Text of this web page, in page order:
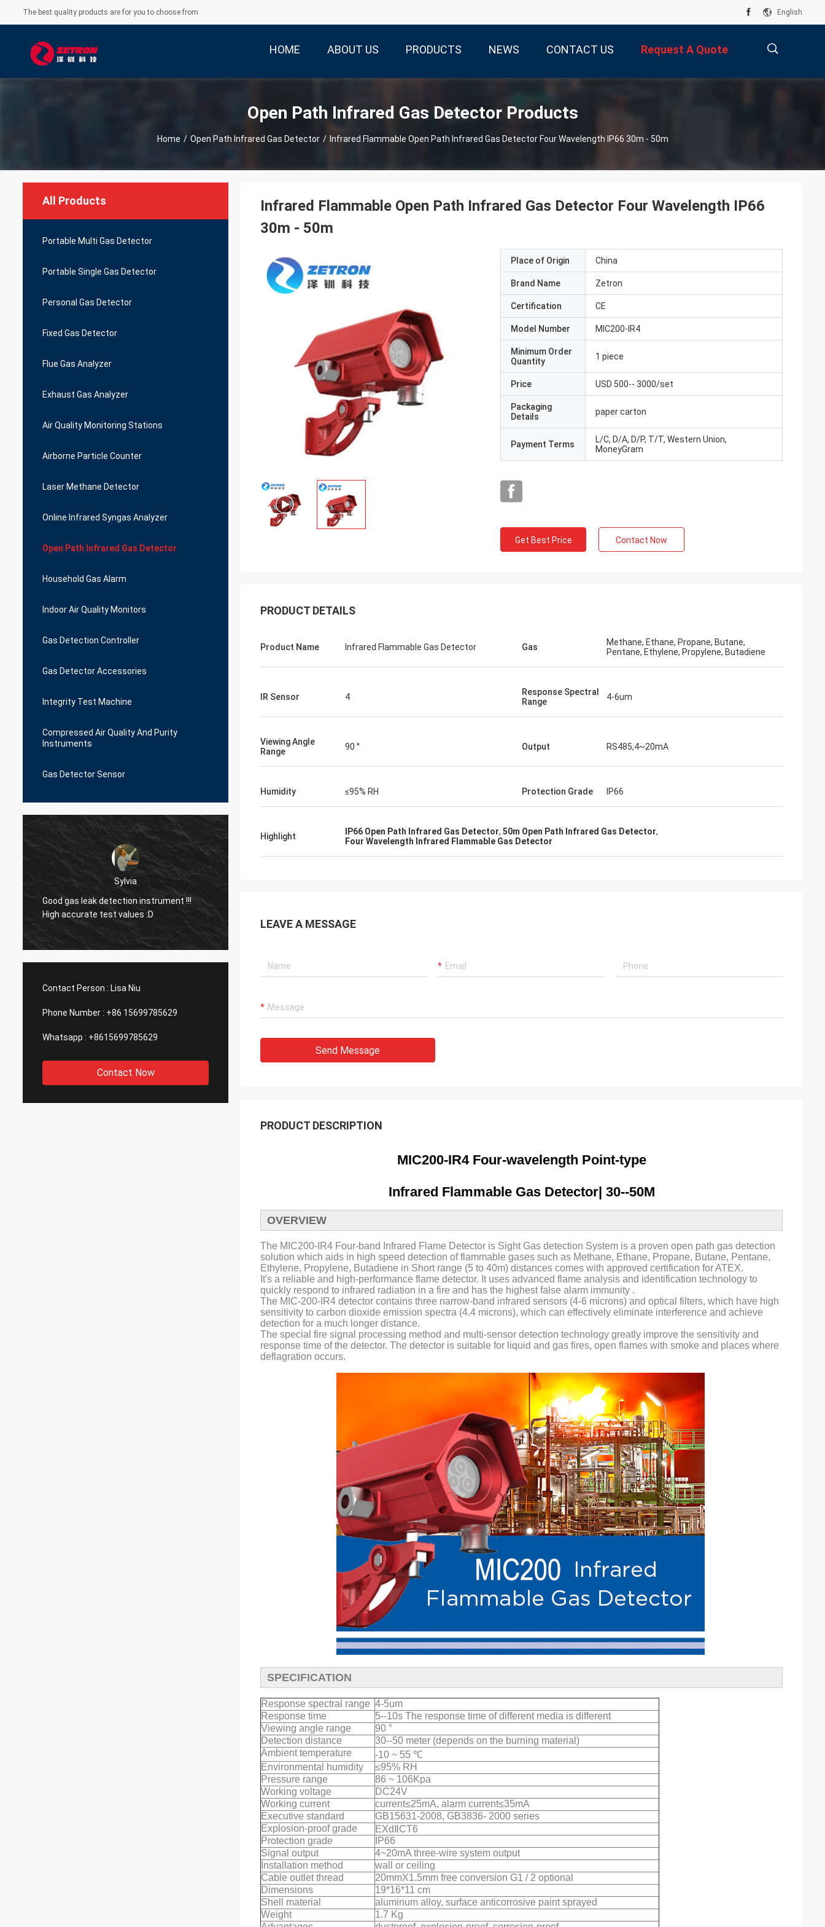
The best quality products are for you to choose from English
HOME ABOUT US PRODUCTS NEWS CONTACT US Request A Quote
Open Path Infrared Gas Detector Products
Home / Open Path Infrared Gas Detector / Infrared Flammable Open Path Infrared Gas Detector Four Wavelength IP66 30m - 50m
All Products
Portable Multi Gas Detector
Portable Single Gas Detector
Personal Gas Detector
Fixed Gas Detector
Flue Gas Analyzer
Exhaust Gas Analyzer
Air Quality Monitoring Stations
Airborne Particle Counter
Laser Methane Detector
Online Infrared Syngas Analyzer
Open Path Infrared Gas Detector
Household Gas Alarm
Indoor Air Quality Monitors
Gas Detection Controller
Gas Detector Accessories
Integrity Test Machine
Compressed Air Quality And Purity
Instruments
Gas Detector Sensor
Dora
Hello, I already used the equipment in an
aluminum smelting plant in Mexico and I
was surprised by the function of your
company's laser device.
Contact Person : Lisa Niu
Phone Number : +86 15699785629
Whatsapp : +8615699785629
Contact Now
Infrared Flammable Open Path Infrared Gas Detector Four Wavelength IP66
30m - 50m
Place of Origin China
Brand Name Zetron
Certification CE
Model Number MIC200-IR4
Minimum Order
Quantity
1 piece
Price USD 500-- 3000/set
Packaging
Details
paper carton
Payment Terms
L/C, D/A, D/P, T/T, Western Union,
MoneyGram
Get Best Price Contact Now
PRODUCT DETAILS
Product Name Infrared Flammable Gas Detector Gas
Methane, Ethane, Propane, Butane,
Pentane, Ethylene, Propylene, Butadiene
IR Sensor 4
Response Spectral
Range
4-6um
Viewing Angle
Range
90 ° Output RS485,4~20mA
Humidity ≤95% RH Protection Grade IP66
Highlight IP66 Open Path Infrared Gas Detector, 50m Open Path Infrared Gas Detector,
Four Wavelength Infrared Flammable Gas Detector
LEAVE A MESSAGE
Send Message
PRODUCT DESCRIPTION
MIC200-IR4 Four-wavelength Point-type
Infrared Flammable Gas Detector| 30--50M
OVERVIEW
The MIC200-IR4 Four-band Infrared Flame Detector is Sight Gas detection System is a proven open path gas detection
solution which aids in high speed detection of flammable gases such as Methane, Ethane, Propane, Butane, Pentane,
Ethylene, Propylene, Butadiene in Short range (5 to 40m) distances comes with approved certification for ATEX.
It's a reliable and high-performance flame detector. It uses advanced flame analysis and identification technology to
quickly respond to infrared radiation in a fire and has the highest false alarm immunity .
The MIC-200-IR4 detector contains three narrow-band infrared sensors (4-6 microns) and optical filters, which have high
sensitivity to carbon dioxide emission spectra (4.4 microns), which can effectively eliminate interference and achieve
detection for a much longer distance.
The special fire signal processing method and multi-sensor detection technology greatly improve the sensitivity and
response time of the detector. The detector is suitable for liquid and gas fires, open flames with smoke and places where
deflagration occurs.
SPECIFICATION
Response spectral range 4-5um
Response time
5--10s The response time of different media is different
Viewing angle range
90 °
Detection distance
30--50 meter (depends on the burning material)
Ambient temperature
-10 ~ 55 ℃
Environmental humidity
≤95% RH
Pressure range
86 ~ 106Kpa
Working voltage
DC24V
Working current
current≤25mA, alarm current≤35mA
Executive standard
GB15631-2008, GB3836- 2000 series
Explosion-proof grade
EXdⅡCT6
Protection grade
IP66
Signal output
4~20mA three-wire system output
Installation method
wall or ceiling
Cable outlet thread
20mmX1.5mm free conversion G1 / 2 optional
Dimensions
19*16*11 cm
Shell material
aluminum alloy, surface anticorrosive paint sprayed
Weight
1.7 Kg